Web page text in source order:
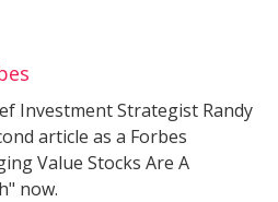
Investment Strategist Randy
article as a Forbes
Value Stocks Are A
now.